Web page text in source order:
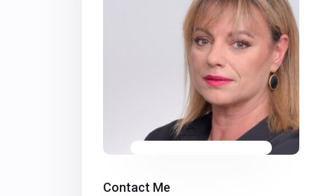
Contact Me